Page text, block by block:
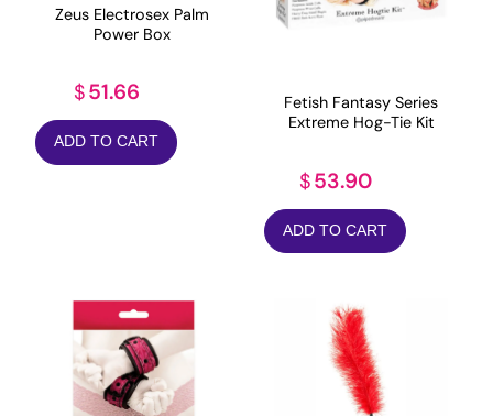
Zeus Electrosex Palm
Power Box
$51.66
ADD TO CART
Fetish Fantasy Series
Extreme Hog-Tie Kit
$53.90
ADD TO CART